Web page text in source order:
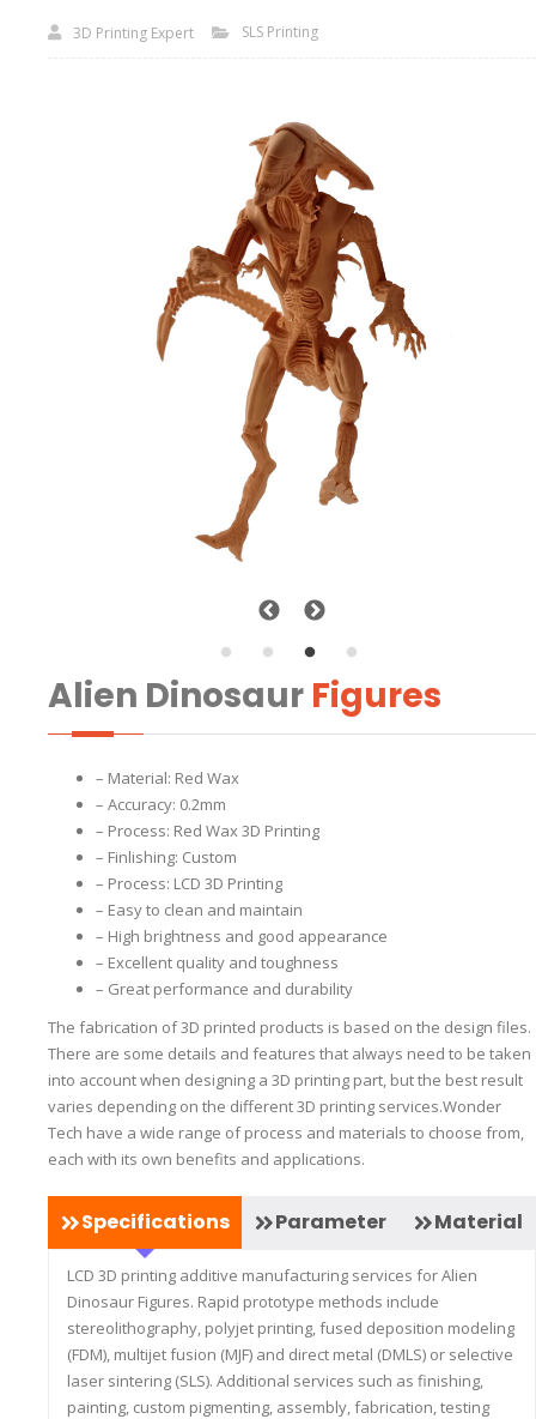
3D Printing Expert SLS Printing
Alien Dinosaur Figures
– Material: Red Wax
– Accuracy: 0.2mm
– Process: Red Wax 3D Printing
– Finlishing: Custom
– Process: LCD 3D Printing
– Easy to clean and maintain
– High brightness and good appearance
– Excellent quality and toughness
– Great performance and durability
The fabrication of 3D printed products is based on the design files.
There are some details and features that always need to be taken
into account when designing a 3D printing part, but the best result
varies depending on the different 3D printing services.Wonder
Tech have a wide range of process and materials to choose from,
each with its own benefits and applications.
Specifications Parameter Material
LCD 3D printing additive manufacturing services for Alien
Dinosaur Figures. Rapid prototype methods include
stereolithography, polyjet printing, fused deposition modeling
(FDM), multijet fusion (MJF) and direct metal (DMLS) or selective
laser sintering (SLS). Additional services such as finishing,
painting, custom pigmenting, assembly, fabrication, testing